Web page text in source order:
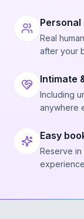
Real
after your
Intimate
Including
anywhere
Easy
Reserve in